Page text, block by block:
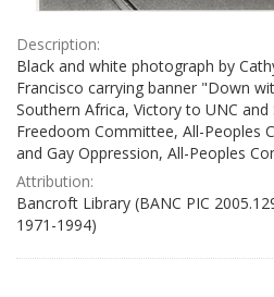
Description:
Black and white photograph by
Francisco carrying banner "Down
Southern Africa, Victory to UNC and
Freedoom Committee, All-Peoples
and Gay Oppression, All-Peoples
Attribution:
Bancroft Library (BANC PIC
1971-1994)